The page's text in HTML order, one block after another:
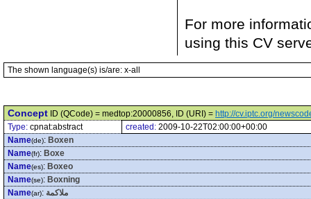
For more
using this CV
The shown language(s) is/are: x-all
Concept ID (QCode) = medtop:20000856, ID (URI) = http://cv.iptc.org/
Type: cpnat:abstract created: 2009-10-22T02:00:00+00:00
Name(de): Boxen
Name(fr): Boxe
Name(es): Boxeo
Name(se): Boxning
Name(ar): ملاكمة